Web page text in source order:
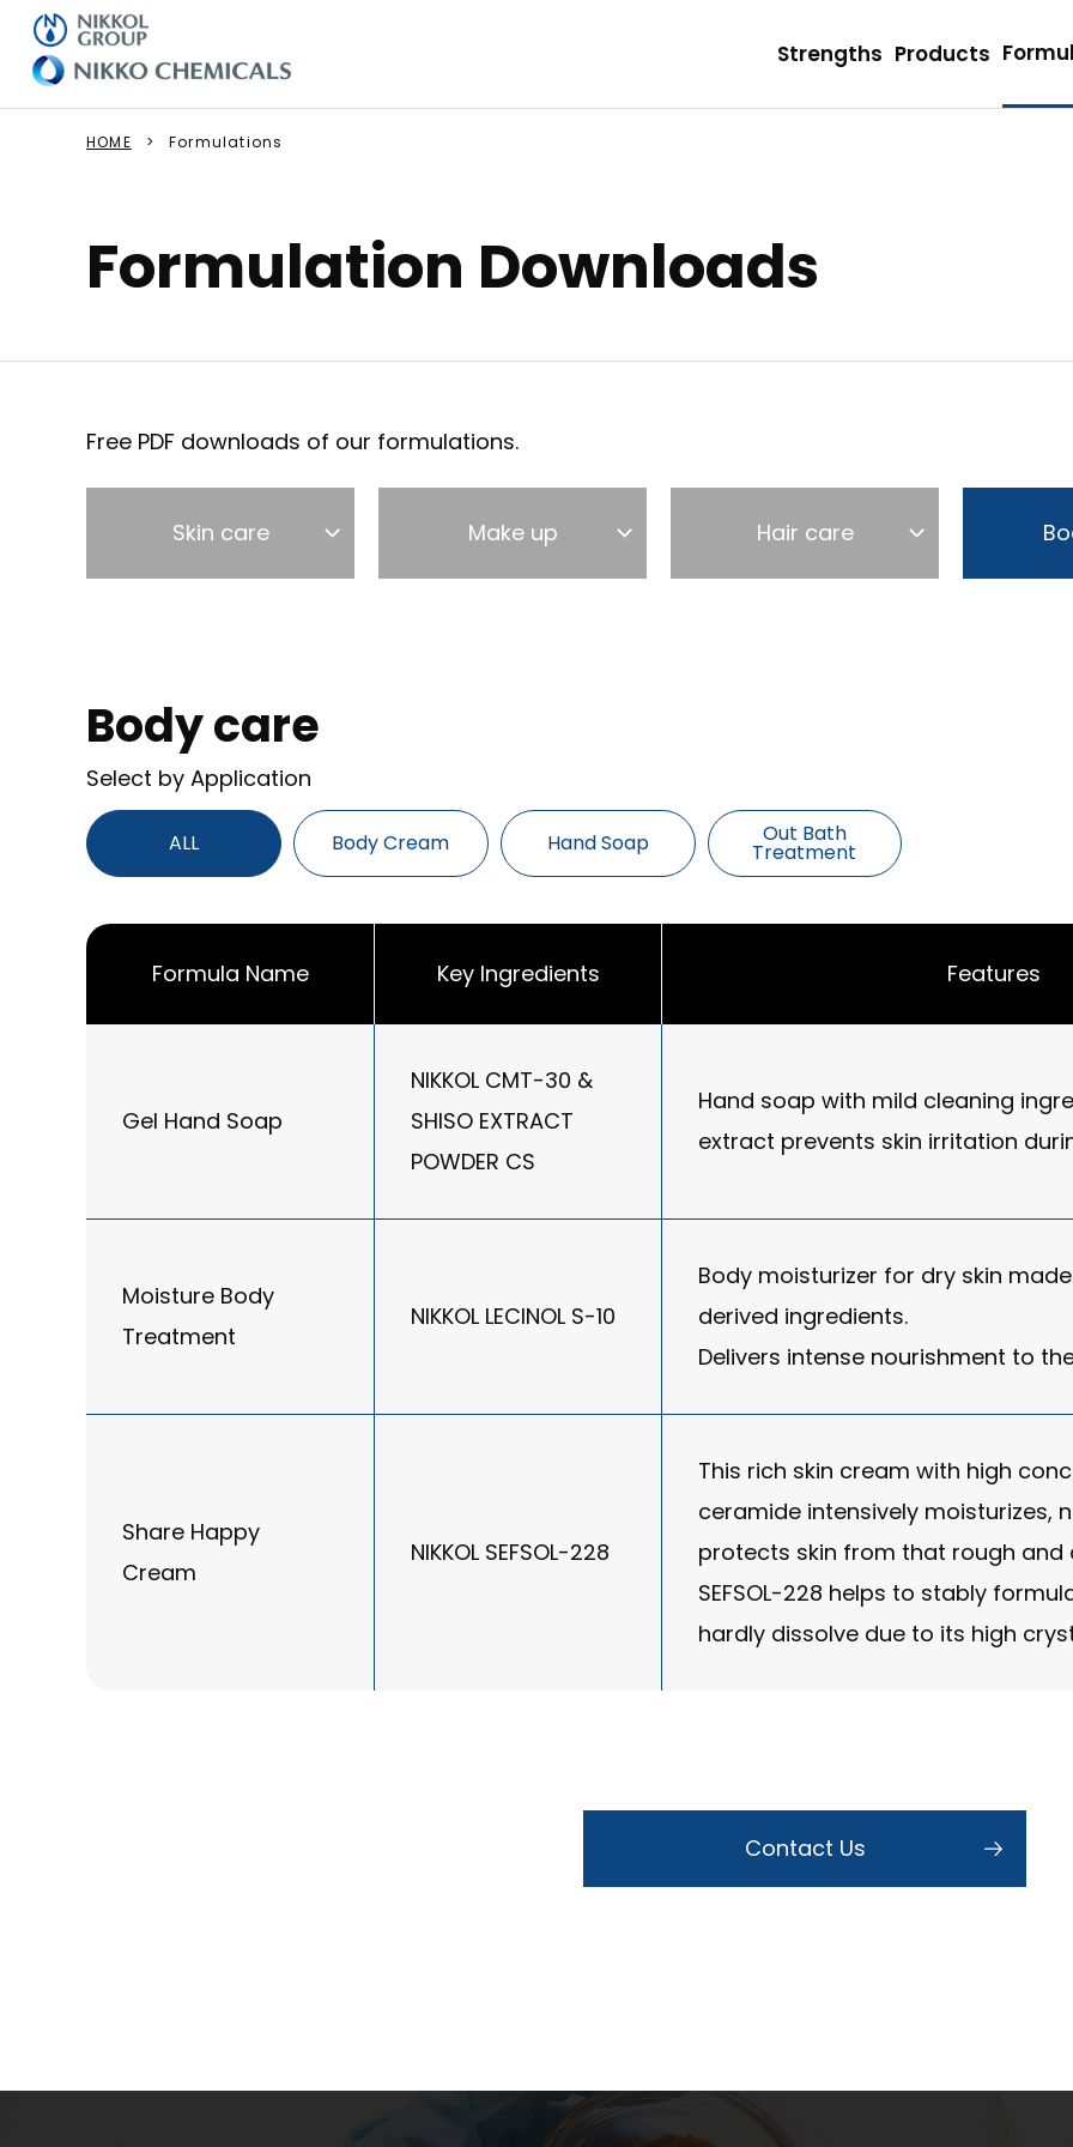
Strengths Products
HOME Formulations
Formulation Downloads
Free PDF downloads of our formulations.
Skin care Make up Hair care
Body care
Select by Application
ALL Body Cream Hand Soap Out Bath
Treatment
Formula Name Key Ingredients Features
Gel Hand Soap
NIKKOL CMT-30 &
SHISO EXTRACT
POWDER CS
Hand soap with mild cleaning
extract prevents skin irritation
Moisture Body
Treatment
NIKKOL LECINOL S-10
Body moisturizer for dry skin
derived ingredients.
Delivers intense nourishment to
Share Happy
Cream
NIKKOL SEFSOL-228
This rich skin cream with high
ceramide intensively moisturizes,
protects skin from that rough and
SEFSOL-228 helps to stably
hardly dissolve due to its high
Contact Us